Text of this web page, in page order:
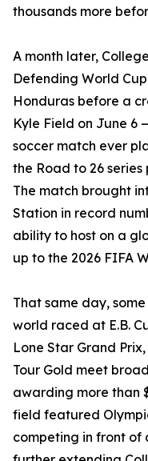
thousands more
A month later,
Defending World
Honduras before a
Kyle Field on June 6
soccer match ever
the Road to 26 series
The match brought
Station in record
ability to host on a
up to the 2026 FIFA
That same day,
world raced at E.B.
Lone Star Grand
Tour Gold meet
awarding more than
field featured
competing in front of